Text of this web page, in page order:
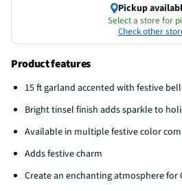
Pickup
Select a store for
Check other
Product features
15 ft garland accented with festive
Bright tinsel finish adds sparkle to
Available in multiple festive color
Adds festive charm
Create an enchanting atmosphere for